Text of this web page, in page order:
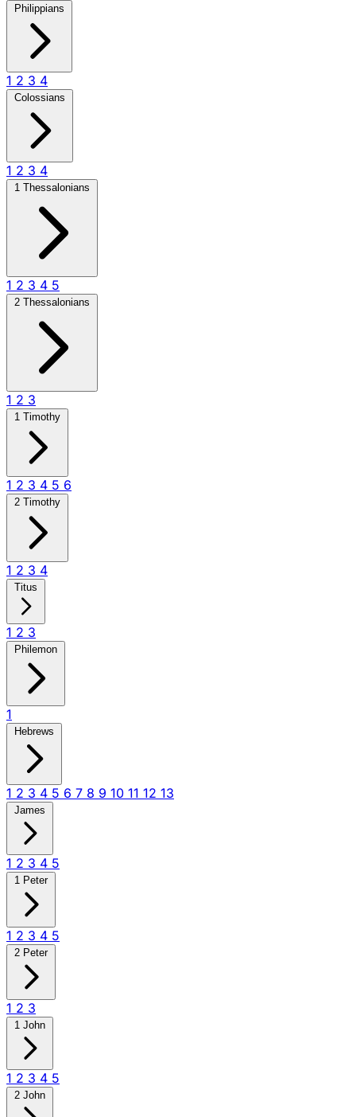
Philippians
1 2 3 4
Colossians
1 2 3 4
1 Thessalonians
1 2 3 4 5
2 Thessalonians
1 2 3
1 Timothy
1 2 3 4 5 6
2 Timothy
1 2 3 4
Titus
1 2 3
Philemon
1
Hebrews
1 2 3 4 5 6 7 8 9 10 11 12 13
James
1 2 3 4 5
1 Peter
1 2 3 4 5
2 Peter
1 2 3
1 John
1 2 3 4 5
2 John